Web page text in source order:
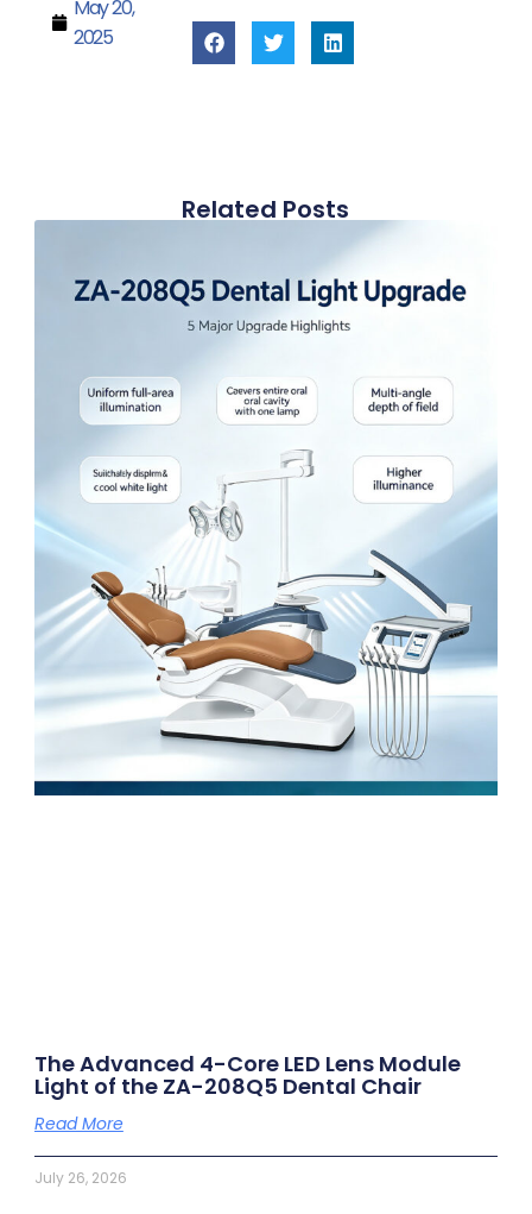
May 20,
2025
Related Posts
The Advanced 4-Core LED Lens Module
Light of the ZA-208Q5 Dental Chair
Read More
July 26, 2026